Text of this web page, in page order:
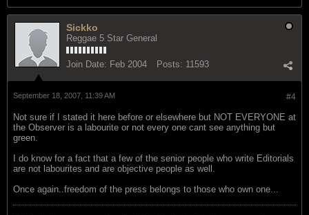
Sickko
Reggae 5 Star General
Join Date: Feb 2004 Posts: 11593
#4
September 18, 2007, 11:39 AM
Not sure if I stated it here before or elsewhere but NOT EVERYONE at
the Observer is a labourite or not every one cant see anything but
green.
I do know for a fact that a few of the senior people who write Editorials
are not labourites and are objective people as well.
Once again..freedom of the press belongs to those who own one...